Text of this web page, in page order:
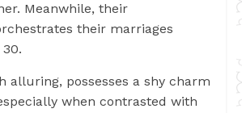
Meanwhile, their
their marriages
alluring, possesses a shy charm
when contrasted with